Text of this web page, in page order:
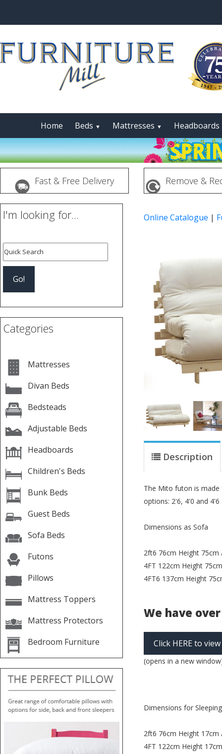
Home Beds ▼ Mattresses ▼ Headboards
Fast & Free Delivery Remove &
I'm looking for...
Categories
Mattresses
Divan Beds
Bedsteads
Adjustable Beds
Headboards
Children's Beds
Bunk Beds
Guest Beds
Sofa Beds
Futons
Pillows
Mattress Toppers
Mattress Protectors
Bedroom Furniture
Online Catalogue |
Previous
Description
The Mito futon is made
options: 2'6, 4'0 and 4'6
Dimensions as Sofa
2ft6 76cm Height
4FT 122cm Height
4FT6 137cm Height
We have
Click HERE to
(opens in a new
Dimensions for
2ft6 76cm Height
4FT 122cm Height